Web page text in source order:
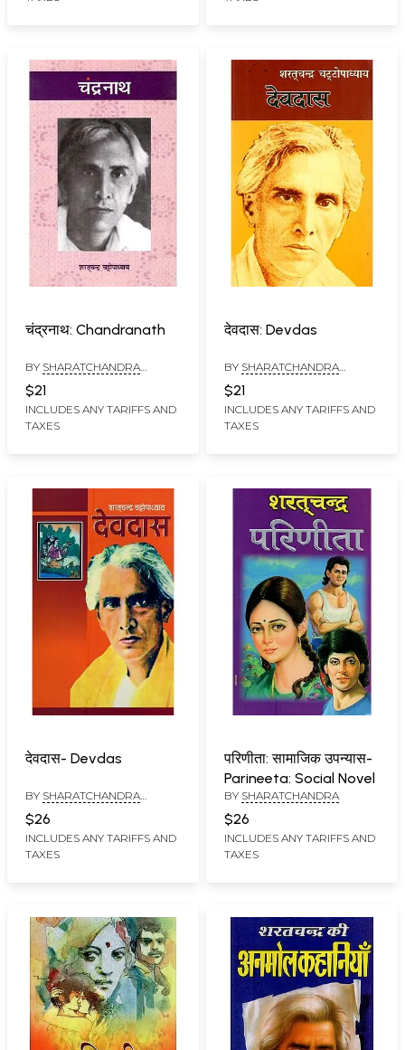
चंद्रनाथ: Chandranath
BY SHARATCHANDRA
$21
INCLUDES ANY TARIFFS AND
TAXES
देवदास: Devdas
BY SHARATCHANDRA
$21
INCLUDES ANY TARIFFS AND
TAXES
देवदास- Devdas
BY SHARATCHANDRA
$26
INCLUDES ANY TARIFFS AND
TAXES
परिणीता: सामाजिक उपन्यास-
Parineeta: Social Novel
BY SHARATCHANDRA
$26
INCLUDES ANY TARIFFS AND
TAXES